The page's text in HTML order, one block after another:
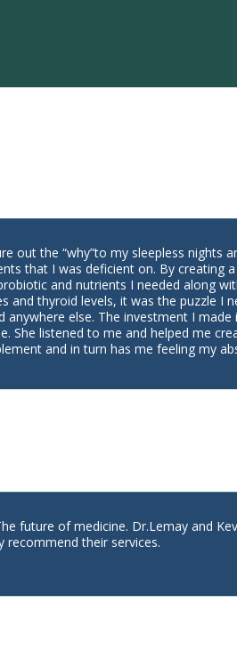
out the “why”to my sleepless nights
that I was deficient on. By creating
and nutrients I needed along
and thyroid levels, it was the puzzle I
anywhere else. The investment I made
She listened to me and helped me
and in turn has me feeling my
future of medicine. Dr.Lemay and
recommend their services.